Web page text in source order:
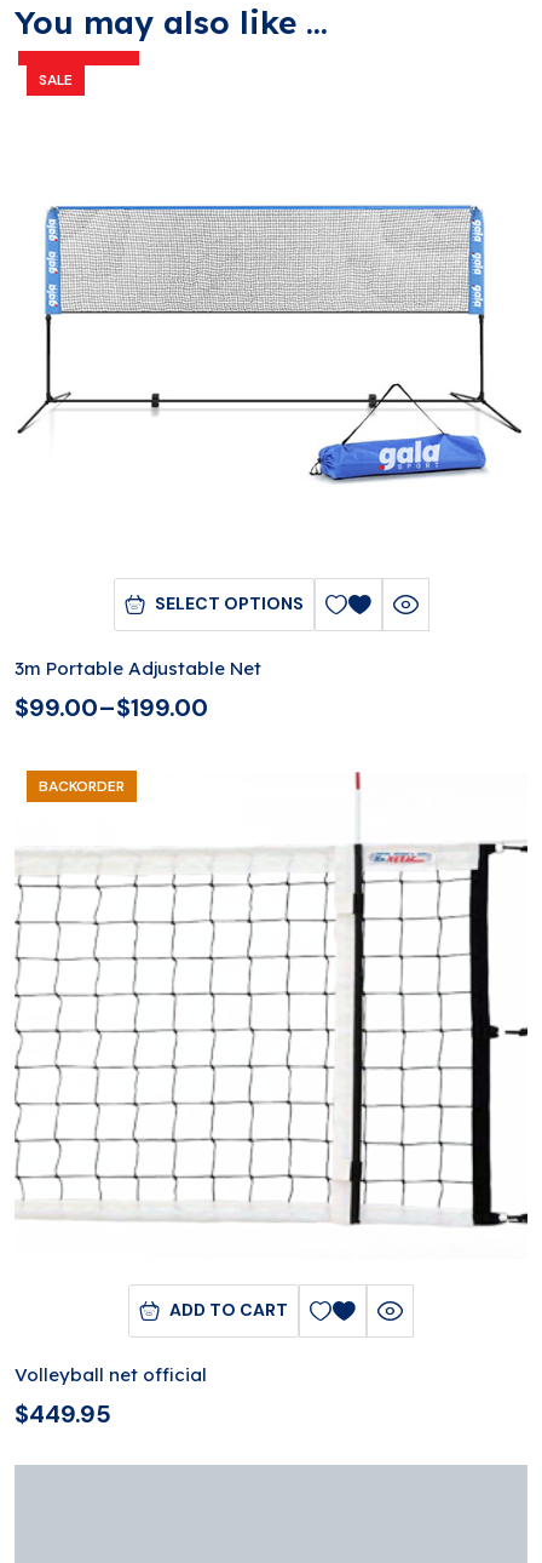
You may also like ...
SALE
SELECT OPTIONS
3m Portable Adjustable Net
$99.00–$199.00
BACKORDER
ADD TO CART
Volleyball net official
$449.95